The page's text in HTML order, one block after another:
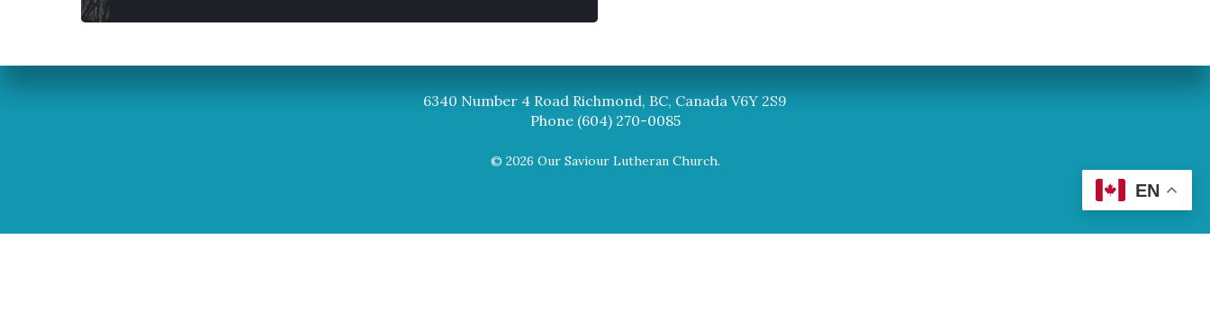
6340 Number 4 Road Richmond, BC, Canada V6Y 2S9
Phone (604) 270-0085
© 2026 Our Saviour Lutheran Church.
EN